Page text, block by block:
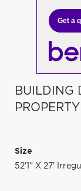
Get a
BUILDING
Size
52'1" X 27'